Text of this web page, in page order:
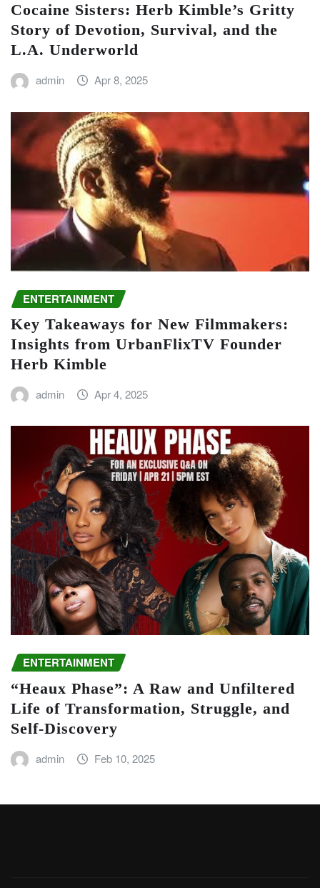
Cocaine Sisters: Herb Kimble’s Gritty
Story of Devotion, Survival, and the
L.A. Underworld
admin Apr 8, 2025
ENTERTAINMENT
Key Takeaways for New Filmmakers:
Insights from UrbanFlixTV Founder
Herb Kimble
admin Apr 4, 2025
ENTERTAINMENT
“Heaux Phase”: A Raw and Unfiltered
Life of Transformation, Struggle, and
Self-Discovery
admin Feb 10, 2025